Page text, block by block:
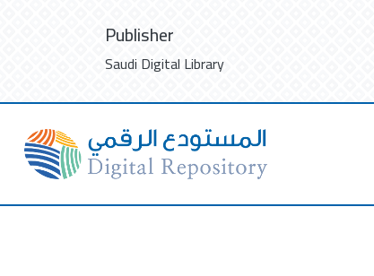
Publisher
Saudi Digital Library